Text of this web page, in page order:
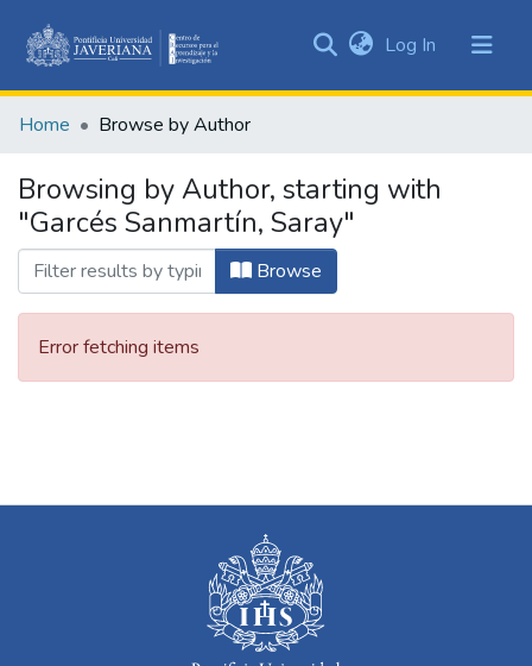
&
All of DSpace
Log In (current)
Home Browse by Author
Browsing by Author, starting with
"Garcés Sanmartín, Saray"
Browse
Error fetching items